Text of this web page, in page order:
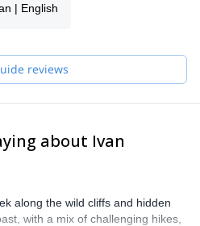
| English
reviews
about Ivan
along the wild cliffs and hidden
with a mix of challenging hikes,